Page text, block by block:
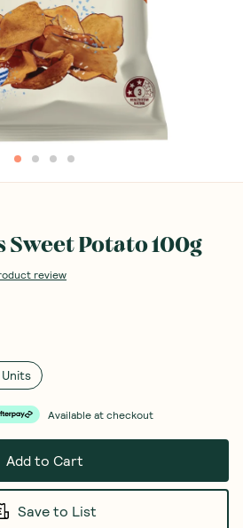
Sweet Potato 100g
review
Units
Available at checkout
Add to Cart
Save to List